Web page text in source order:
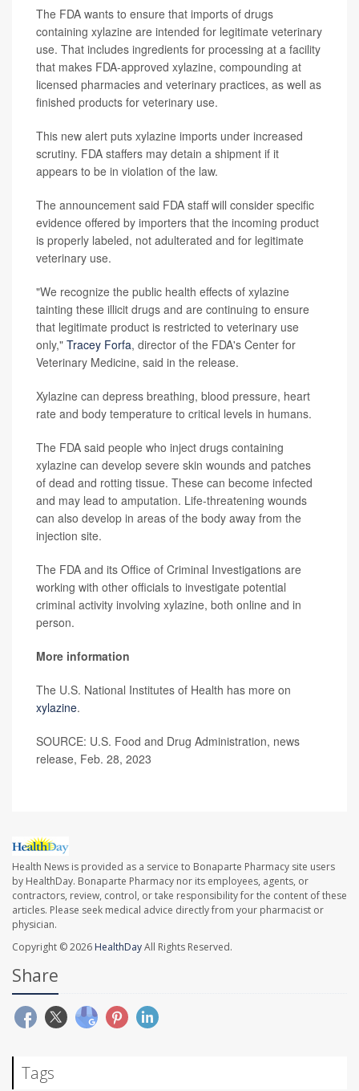
The FDA wants to ensure that imports of drugs
containing xylazine are intended for legitimate veterinary
use. That includes ingredients for processing at a facility
that makes FDA-approved xylazine, compounding at
licensed pharmacies and veterinary practices, as well as
finished products for veterinary use.
This new alert puts xylazine imports under increased
scrutiny. FDA staffers may detain a shipment if it
appears to be in violation of the law.
The announcement said FDA staff will consider specific
evidence offered by importers that the incoming product
is properly labeled, not adulterated and for legitimate
veterinary use.
"We recognize the public health effects of xylazine
tainting these illicit drugs and are continuing to ensure
that legitimate product is restricted to veterinary use
only," Tracey Forfa, director of the FDA's Center for
Veterinary Medicine, said in the release.
Xylazine can depress breathing, blood pressure, heart
rate and body temperature to critical levels in humans.
The FDA said people who inject drugs containing
xylazine can develop severe skin wounds and patches
of dead and rotting tissue. These can become infected
and may lead to amputation. Life-threatening wounds
can also develop in areas of the body away from the
injection site.
The FDA and its Office of Criminal Investigations are
working with other officials to investigate potential
criminal activity involving xylazine, both online and in
person.
More information
The U.S. National Institutes of Health has more on
xylazine.
SOURCE: U.S. Food and Drug Administration, news
release, Feb. 28, 2023
Health News is provided as a service to Bonaparte Pharmacy site users
by HealthDay. Bonaparte Pharmacy nor its employees, agents, or
contractors, review, control, or take responsibility for the content of these
articles. Please seek medical advice directly from your pharmacist or
physician.
Copyright © 2026 HealthDayAll Rights Reserved.
Share
Tags